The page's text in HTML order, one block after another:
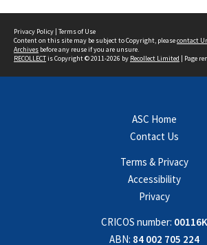
Privacy Policy | Terms of Use
Content on this site may be subject to Copyright, pleasecontact
Archives before any reuse if you are unsure.
RECOLLECTis Copyright © 2011-2026 by Recollect Limited | Page
ASC Home
Contact Us
Terms & Privacy
Accessibility
Privacy
CRICOS number: 00116K
ABN: 84 002 705 224